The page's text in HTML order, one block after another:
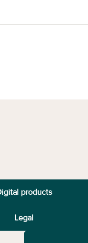
products
Legal